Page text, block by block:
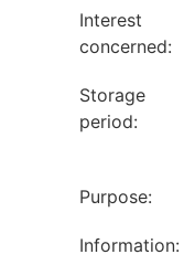
Interest
concerned:
Storage
period:
Purpose:
Information: